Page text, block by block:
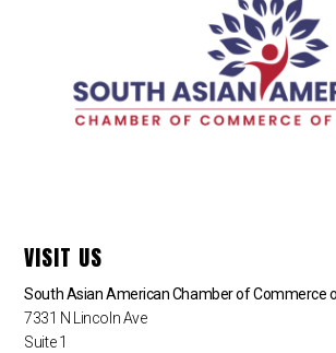
VISIT US
South Asian American Chamber of Commerce
7331 N Lincoln Ave
Suite 1